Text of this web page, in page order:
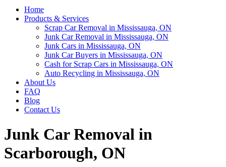
Home
Products & Services
Scrap Car Removal in Mississauga, ON
Junk Car Removal in Mississauga, ON
Junk Cars in Mississauga, ON
Junk Car Buyers in Mississauga, ON
Cash for Scrap Cars in Mississauga, ON
Auto Recycling in Mississauga, ON
About Us
FAQ
Blog
Contact Us
Junk Car Removal in
Scarborough, ON